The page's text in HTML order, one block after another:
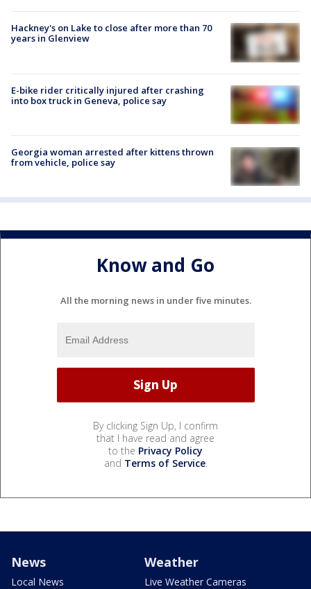
Hackney's on Lake to close after more than 70
years in Glenview
E-bike rider critically injured after crashing
into box truck in Geneva, police say
Georgia woman arrested after kittens thrown
from vehicle, police say
Know and Go
All the morning news in under five minutes.
By clicking Sign Up, I confirm
that I have read and agree
to the Privacy Policy
and Terms of Service.
News
Local News
Weather
Live Weather Cameras